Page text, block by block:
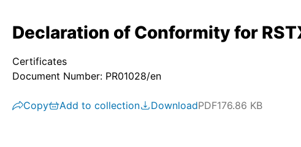
Declaration of Conformity for
Certificates
Document Number: PR01028/en
Copy Add to collection DownloadPDF176.86 KB